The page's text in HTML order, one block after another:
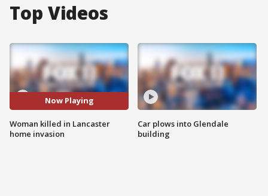
Top Videos
Now Playing
Woman killed in Lancaster
home invasion
Car plows into Glendale
building